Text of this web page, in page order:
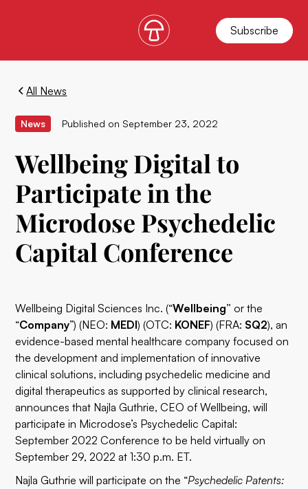
Subscribe
All News
News Published on September 23, 2022
Wellbeing Digital to
Participate in the
Microdose Psychedelic
Capital Conference
Wellbeing Digital Sciences Inc. (“Wellbeing” or the
“Company”) (NEO: MEDI) (OTC: KONEF) (FRA: SQ2), an
evidence-based mental healthcare company focused on
the development and implementation of innovative
clinical solutions, including psychedelic medicine and
digital therapeutics as supported by clinical research,
announces that Najla Guthrie, CEO of Wellbeing, will
participate in Microdose’s Psychedelic Capital:
September 2022 Conference to be held virtually on
September 29, 2022 at 1:30 p.m. ET.
Najla Guthrie will participate on the “Psychedelic Patents: